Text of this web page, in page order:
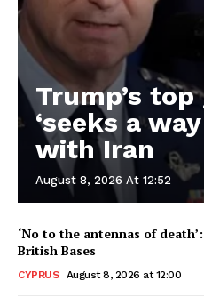
Trump’s
‘seeks a
with Iran
August 8, 2026 At 12:52
‘No to the antennas of
British Bases
CYPRUS August 8, 2026 at 12:00